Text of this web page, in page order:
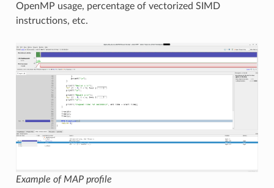
OpenMP usage, percentage of vectorized SIMD
instructions, etc.
Example of MAP profile